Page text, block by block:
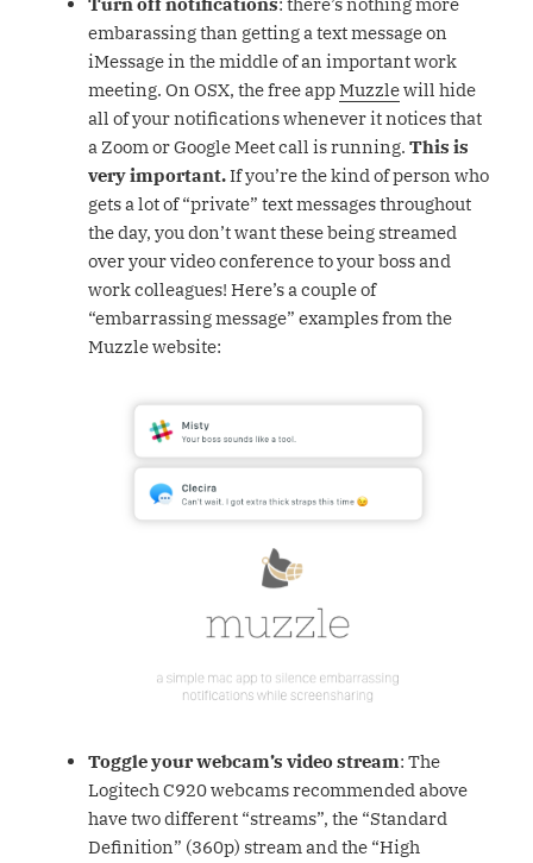
Turn off notifications: there’s nothing more
embarassing than getting a text message on
iMessage in the middle of an important work
meeting. On OSX, the free appMuzzlewill hide
all of your notifications whenever it notices that
a Zoom or Google Meet call is running.This is
very important.If you’re the kind of person who
gets a lot of “private” text messages throughout
the day, you don’t want these being streamed
over your video conference to your boss and
work colleagues! Here’s a couple of
“embarrassing message” examples from the
Muzzle website:
Toggle your webcam’s video stream: The
Logitech C920 webcams recommended above
have two different “streams”, the “Standard
Definition” (360p) stream and the “High